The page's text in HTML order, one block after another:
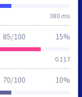
380 ms
0.117
85/100 15%
70/100 10%